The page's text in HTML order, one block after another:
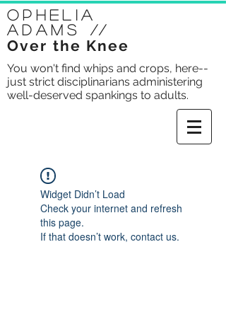
Ophelia
Adams //
Over the Knee
You won't find whips and crops, here--
just strict disciplinarians administering
well-deserved spankings to adults.
Widget Didn’t Load
Check your internet and refresh
this page.
If that doesn’t work, contact us.